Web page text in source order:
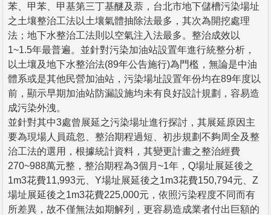
苯、甲苯、甲基第三丁基醚及萘，台北市地下儲槽污染場址
之土壤整治工法以土壤氣體抽除法最多，其次為開挖處理
法；地下水整治工法則以空氣注入法最多。整治成效以
1~1.5年最普遍。並針對污染加油站設置年進行統整分析，
以土壤及地下水整治法(89年公告施行)為門檻，無論是中油
體系或是其他民營加油站，污染場址設置年份均在89年度以
前，顯示早期加油站防漏設施均未有良好設計規劃，容易造
成污染外洩。
並針對其中3處曾展延之污染場址進行探討，其展延原因主
要為現場人員疏忽、整治期程過短、初步規劃不夠周全及整
治工法的選用，根據統計資料，其變更計畫之整治經費
270~988萬元整，整治期程為3個月~1年，Q場址展延後之
1m3花費11,993元、Y場址展延後之1m3花費150,794元、Z
場址展延後之1m3花費225,000元，依照污染程度不同而有
所差異，故不僅無法如期解列，更容易造成業者付出巨額的